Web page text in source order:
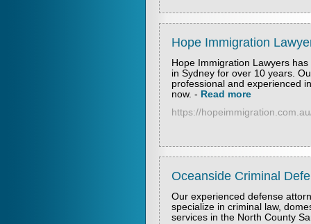
Hope Immigration
Hope Immigration Lawyers
in Sydney for over 10 years.
professional and experienced
now. - Read more
https://
Oceanside Criminal
Our experienced defense
specialize in criminal law,
services in the North County